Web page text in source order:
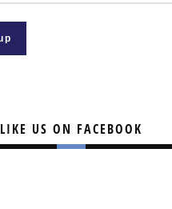
LIKE US ON FACEBOOK